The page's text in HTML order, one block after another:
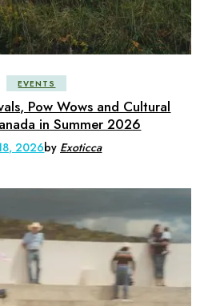
EVENTS
Pow Wows and Cultural
in Summer 2026
2026by Exoticca